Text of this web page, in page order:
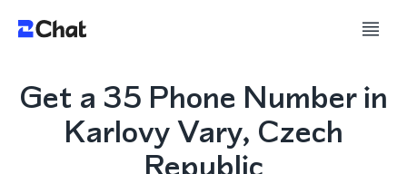
Get a 35 Phone Number in
Karlovy Vary, Czech